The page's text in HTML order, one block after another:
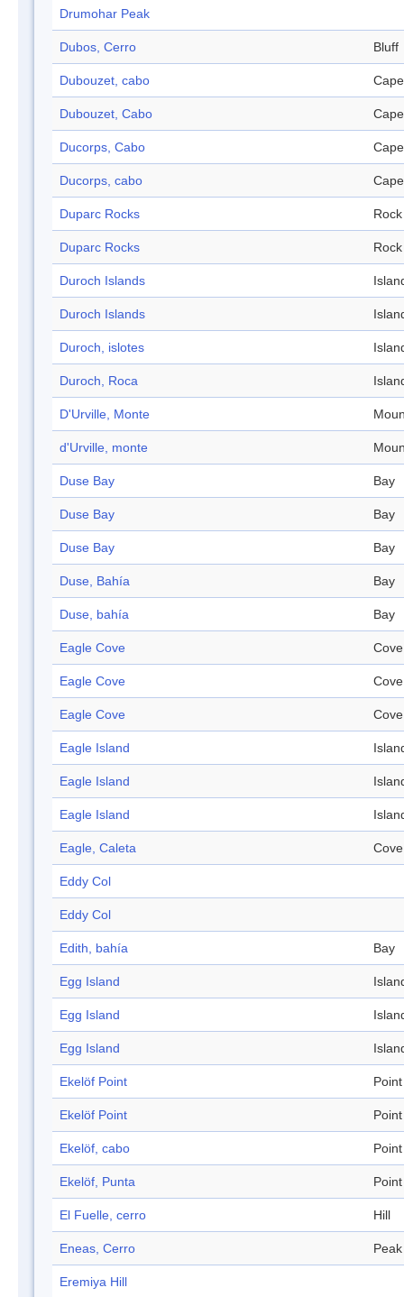
Drumohar Peak
Dubos, Cerro Bluff
Dubouzet, cabo Cape
Dubouzet, Cabo Cape
Ducorps, Cabo Cape
Ducorps, cabo Cape
Duparc Rocks Rock
Duparc Rocks Rock
Duroch Islands
Duroch Islands
Duroch, islotes
Duroch, Roca
D'Urville, Monte
d'Urville, monte
Duse Bay Bay
Duse Bay Bay
Duse Bay Bay
Duse, Bahía Bay
Duse, bahía Bay
Eagle Cove Cove
Eagle Cove Cove
Eagle Cove Cove
Eagle Island
Eagle Island
Eagle Island
Eagle, Caleta Cove
Eddy Col
Eddy Col
Edith, bahía Bay
Egg Island
Egg Island
Egg Island
Ekelöf Point Point
Ekelöf Point Point
Ekelöf, cabo Point
Ekelöf, Punta Point
El Fuelle, cerro Hill
Eneas, Cerro Peak
Eremiya Hill